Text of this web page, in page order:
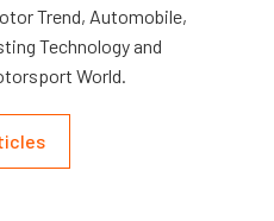
Trend, Automobile,
Technology and
World.